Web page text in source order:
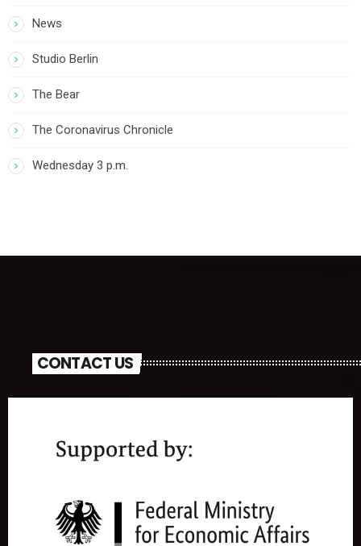
News
Studio Berlin
The Bear
The Coronavirus Chronicle
Wednesday 3 p.m.
CONTACT US